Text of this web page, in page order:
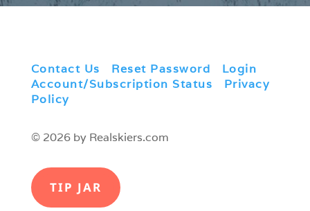
Contact Us Reset Password Login
Account/Subscription Status
Privacy
Policy
© 2026 by Realskiers.com
TIP JAR